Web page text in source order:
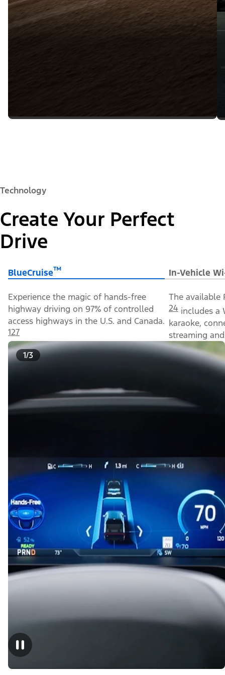
Technology
Create Your Perfect
Drive
BlueCruise™ In-Vehicle
Experience the magic of hands-free
highway driving on 97% of controlled
access highways in the U.S. and Canada.
127
The available
24 includes a
karaoke,
streaming
1/3